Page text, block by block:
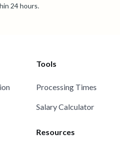
24 hours.
Tools
Processing Times
Salary Calculator
Resources